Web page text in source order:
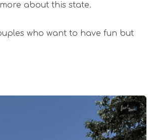
about this state.
who want to have fun but